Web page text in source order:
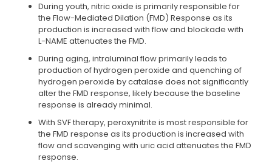
During youth, nitric oxide is primarily responsible for
the Flow-Mediated Dilation (FMD) Response as its
production is increased with flow and blockade with
L-NAME attenuates the FMD.
During aging, intraluminal flow primarily leads to
production of hydrogen peroxide and quenching of
hydrogen peroxide by catalase does not significantly
alter the FMD response, likely because the baseline
response is already minimal.
With SVF therapy, peroxynitrite is most responsible for
the FMD response as its production is increased with
flow and scavenging with uric acid attenuates the FMD
response.